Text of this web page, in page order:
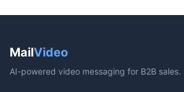
MailVideo
AI-powered video messaging for B2B sales.